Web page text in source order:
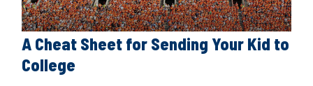
A Cheat Sheet for Sending Your Kid to
College